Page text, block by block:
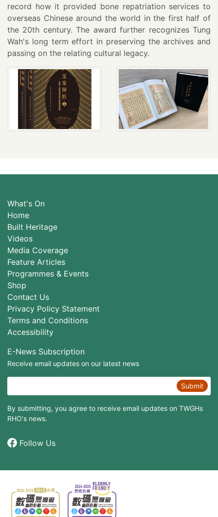
record how it provided bone repatriation services to
overseas Chinese around the world in the first half of
the 20th century. The award further recognizes Tung
Wah's long term effort in preserving the archives and
passing on the relating cultural legacy.
What's On
Home
Built Heritage
Videos
Media Coverage
Feature Articles
Programmes & Events
Shop
Contact Us
Privacy Policy Statement
Terms and Conditions
Accessibility
E-News Subscription
Receive email updates on our latest news
Submit
By submitting, you agree to receive email updates on TWGHs
RHO's news.
Follow Us